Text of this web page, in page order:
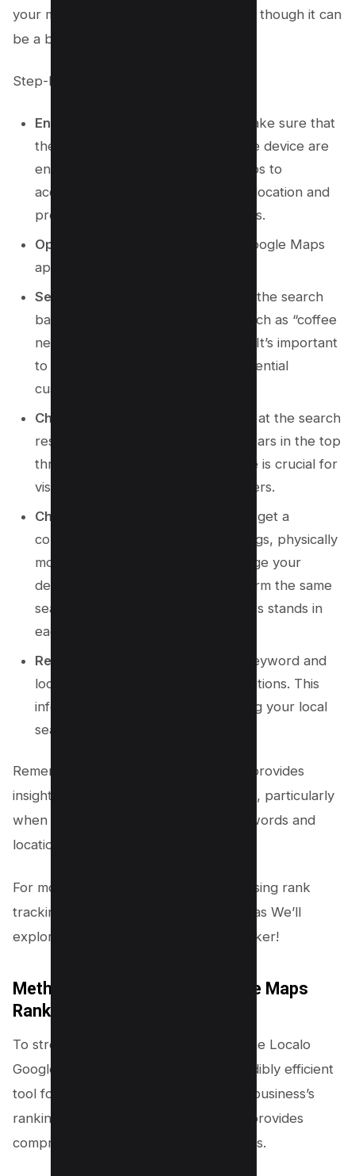
your mobile device is a simple process, though it can
be a bit time-consuming.
Step-by-Step Instructions:
Enable Location Services:
First, make sure that
the location services on your mobile device are
enabled. This will allow Google Maps to
accurately determine your current location and
provide relevant local search results.
Open Google Maps:
Launch the Google Maps
app on your mobile device.
Search for Relevant Keywords:
In the search
bar, enter your target keywords such as “coffee
near me” or “coffee cafe near me.” It’s important
to use a variety of phrases that potential
customers might use.
Check Your Business Listing:
Look at the search
results to see if your business appears in the top
three listings. Being in the top three is crucial for
visibility and attracting new customers.
Change Locations and Repeat:
To get a
comprehensive view of your rankings, physically
move to different locations or change your
device’s location settings and perform the same
searches. Note where your business stands in
each location.
Record Your Rankings:
For each keyword and
location, jot down your ranking positions. This
information will be vital for assessing your local
search performance.
Remember, while this manual method provides
insightful data, it can be labor-intensive, particularly
when you’re dealing with multiple keywords and
locations.
For more efficient methods, consider using rank
tracking tools as part of your strategy as We’ll
explore Localo Google Maps rank tracker!
Method #2 – Use Localo Google Maps
Rank Tracker (Freemium)
To streamline your local SEO efforts, the Localo
Google Maps Rank Tracker is an incredibly efficient
tool for checking and monitoring your business’s
rankings. This method saves time and provides
comprehensive data in a few easy steps.